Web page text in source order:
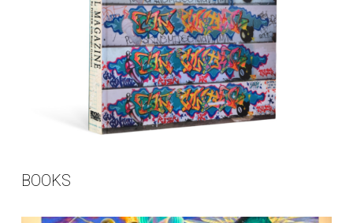
BOOKS